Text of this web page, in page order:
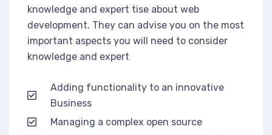
knowledge and expert tise about web
development. They can advise you on the most
important aspects you will need to consider
knowledge and expert
Adding functionality to an innovative
Business
Managing a complex open source